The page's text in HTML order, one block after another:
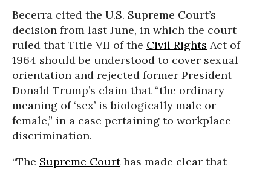
Becerra cited the U.S. Supreme Court’s
decision from last June, in which the court
ruled that Title VII of the Civil Rights Act of
1964 should be understood to cover sexual
orientation and rejected former President
Donald Trump’s claim that “the ordinary
meaning of ‘sex’ is biologically male or
female,” in a case pertaining to workplace
discrimination.
“The Supreme Courthas made clear that